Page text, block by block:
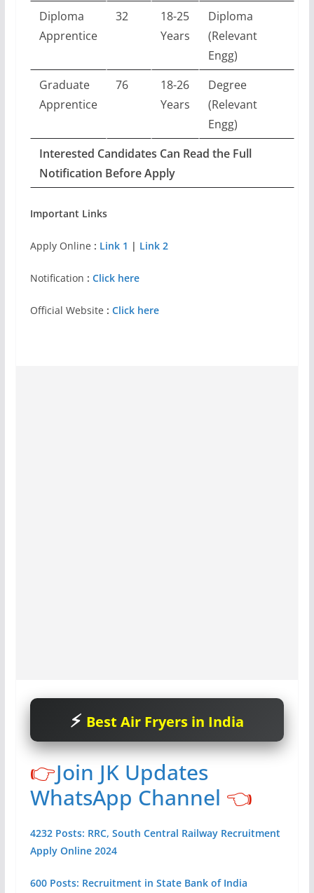
Diploma
Apprentice
32
18-25
Years
Diploma
(Relevant
Engg)
Graduate
Apprentice
76
18-26
Years
Degree
(Relevant
Engg)
Interested Candidates Can Read the Full
Notification Before Apply
Important Links
Apply Online : Link 1 | Link 2
Notification : Click here
Official Website : Click here
Best Air Fryers in India
👉Join JK Updates
WhatsApp Channel 👈
4232 Posts: RRC, South Central Railway Recruitment
Apply Online 2024
600 Posts: Recruitment in State Bank of India